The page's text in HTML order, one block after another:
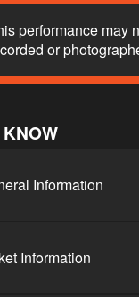
performance may
or
Information
Information